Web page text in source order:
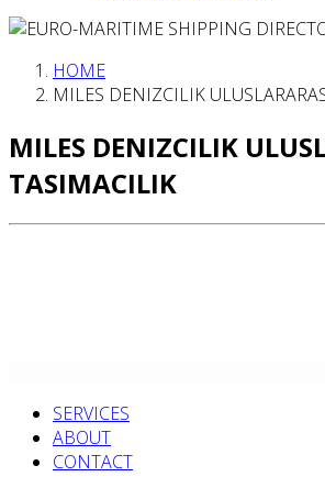
HOME
MILES DENIZCILIK
MILES DENIZCILIK
TASIMACILIK
SERVICES
ABOUT
CONTACT